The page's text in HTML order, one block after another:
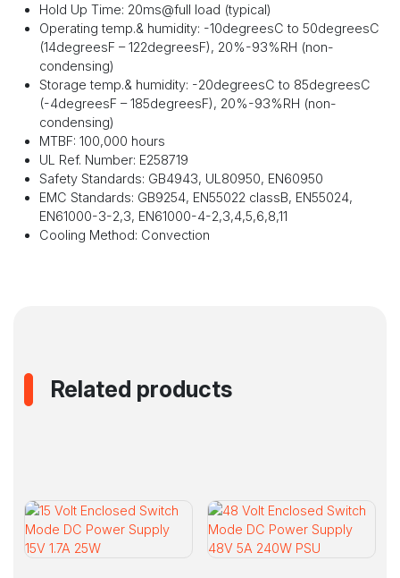
Hold Up Time: 20ms@full load (typical)
Operating temp.& humidity: -10degreesC to 50degreesC
(14degreesF – 122degreesF), 20%-93%RH (non-
condensing)
Storage temp.& humidity: -20degreesC to 85degreesC
(-4degreesF – 185degreesF), 20%-93%RH (non-
condensing)
MTBF: 100,000 hours
UL Ref. Number: E258719
Safety Standards: GB4943, UL80950, EN60950
EMC Standards: GB9254, EN55022 classB, EN55024,
EN61000-3-2,3, EN61000-4-2,3,4,5,6,8,11
Cooling Method: Convection
Related products